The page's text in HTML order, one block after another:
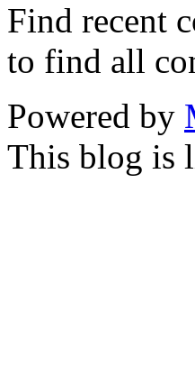
Find recent
to find all
Powered by
This blog is